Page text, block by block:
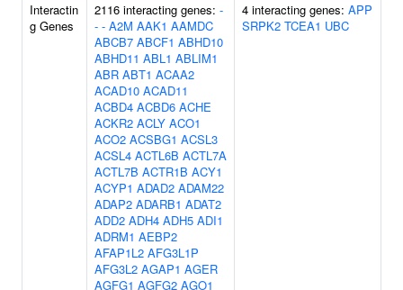
Interactin
g Genes
2116 interacting genes: -
- - A2M AAK1 AAMDC
ABCB7 ABCF1 ABHD10
ABHD11 ABL1 ABLIM1
ABR ABT1 ACAA2
ACAD10 ACAD11
ACBD4 ACBD6 ACHE
ACKR2 ACLY ACO1
ACO2 ACSBG1 ACSL3
ACSL4 ACTL6B ACTL7A
ACTL7B ACTR1B ACY1
ACYP1 ADAD2 ADAM22
ADAP2 ADARB1 ADAT2
ADD2 ADH4 ADH5 ADI1
ADRM1 AEBP2
AFAP1L2 AFG3L1P
AFG3L2 AGAP1 AGER
AGFG1 AGFG2 AGO1
4 interacting genes: APP
SRPK2 TCEA1 UBC